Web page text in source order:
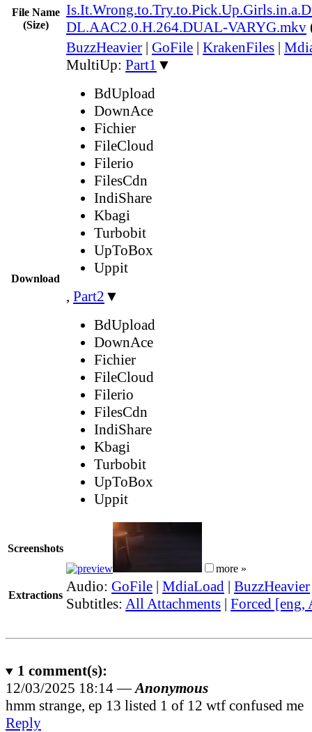
File Name
(Size)
DL.AAC2.0.H.264.DUAL-VARYG.mkv
Download
BuzzHeavier | GoFile | KrakenFiles |
MultiUp: Part1 ▼
BdUpload
DownAce
Fichier
FileCloud
Filerio
FilesCdn
IndiShare
Kbagi
Turbobit
UpToBox
Uppit
, Part2 ▼
BdUpload
DownAce
Fichier
FileCloud
Filerio
FilesCdn
IndiShare
Kbagi
Turbobit
UpToBox
Uppit
Screenshots
more »
Extractions
Audio: GoFile | MdiaLoad | BuzzHeavier
Subtitles: All Attachments | Forced [eng,
1 comment(s):
12/03/2025 18:14 —Anonymous
hmm strange, ep 13 listed 1 of 12 wtf confused me
Reply